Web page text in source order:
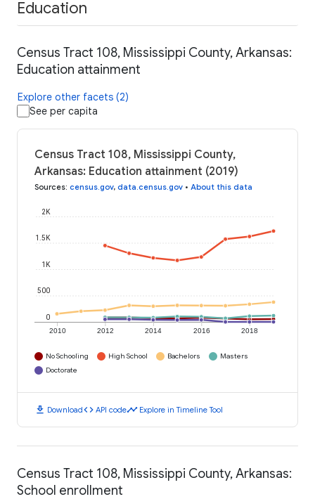
Education
Census Tract 108, Mississippi County, Arkansas:
Education attainment
Explore other facets (2)
See per capita
Census Tract 108, Mississippi County,
Arkansas: Education attainment (2019)
Sources: census.gov, data.census.gov • About this data
2010 2012 2014 2016 2018
0
500
1K
1.5K
2K
No Schooling High School Bachelors
Masters
Doctorate
download Downloadcode API codetimeline Explore in Timeline Tool
Census Tract 108, Mississippi County, Arkansas:
School enrollment